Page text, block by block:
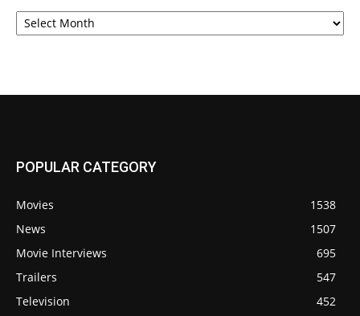
Archives
POPULAR CATEGORY
Movies
1538
News
1507
Movie Interviews
695
Trailers
547
Television
452